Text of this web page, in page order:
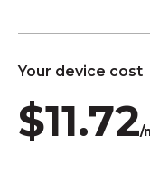
Your device cost
$11.72/